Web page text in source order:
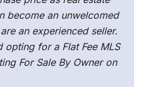
become an unwelcomed
an experienced seller.
opting for a Flat Fee MLS
For Sale By Owner on